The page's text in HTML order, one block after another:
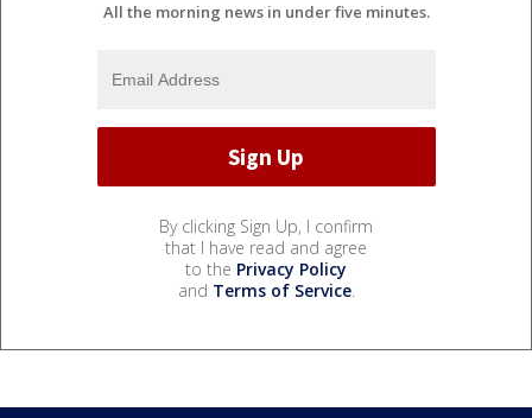
All the morning news in under five minutes.
By clicking Sign Up, I confirm
that I have read and agree
to the Privacy Policy
and Terms of Service.